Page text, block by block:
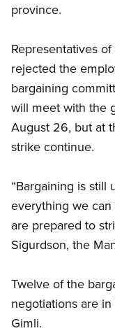
province.
Representatives
rejected the
bargaining
will meet with the
August 26, but at
strike continue.
“Bargaining is still
everything we
are prepared to
Sigurdson, the
Twelve of the
negotiations are
Gimli.